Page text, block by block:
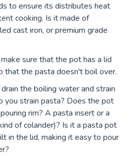
to ensure its distributes heat
cooking. Is it made of
cast iron, or premium grade
sure that the pot has a lid
that the pasta doesn't boil over.
the boiling water and strain
you strain pasta? Does the pot
rim? A pasta insert or a
of colander)? Is it a pasta pot
in the lid, making it easy to pour